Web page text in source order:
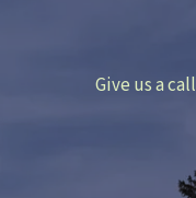
Give us a call